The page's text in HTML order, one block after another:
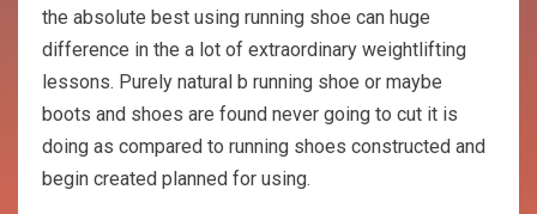
the absolute best using running shoe can huge
difference in the a lot of extraordinary weightlifting
lessons. Purely natural b running shoe or maybe
boots and shoes are found never going to cut it is
doing as compared to running shoes constructed and
begin created planned for using.